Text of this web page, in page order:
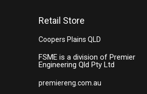
Retail Store
Coopers Plains QLD
FSME is a division of Premier
Engineering Qld Pty Ltd
premiereng.com.au